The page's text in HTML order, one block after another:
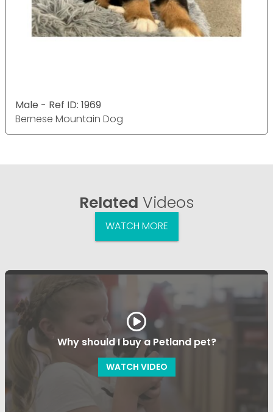
Male - Ref ID: 1969
Bernese Mountain Dog
Related Videos
WATCH MORE
Why should I buy a Petland pet?
WATCH VIDEO